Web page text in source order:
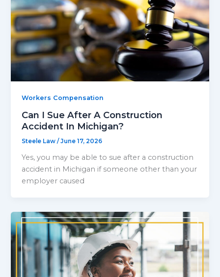
Workers Compensation
Can I Sue After A Construction
Accident In Michigan?
Steele Law/June 17, 2026
Yes, you may be able to sue after a construction
accident in Michigan if someone other than your
employer caused